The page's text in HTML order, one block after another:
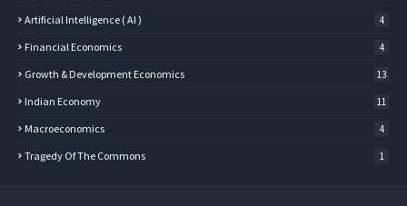
Artificial Intelligence ( AI ) 4
Financial Economics 4
Growth & Development Economics 13
Indian Economy 11
Macroeconomics 4
Tragedy Of The Commons 1